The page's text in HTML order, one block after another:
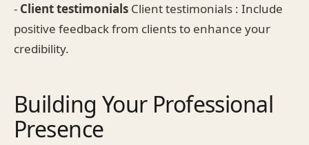
- Client testimonials Client testimonials : Include
positive feedback from clients to enhance your
credibility.
Building Your Professional
Presence